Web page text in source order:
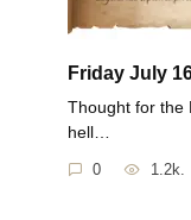
Friday July
Thought for the
hell…
0 1.2k.